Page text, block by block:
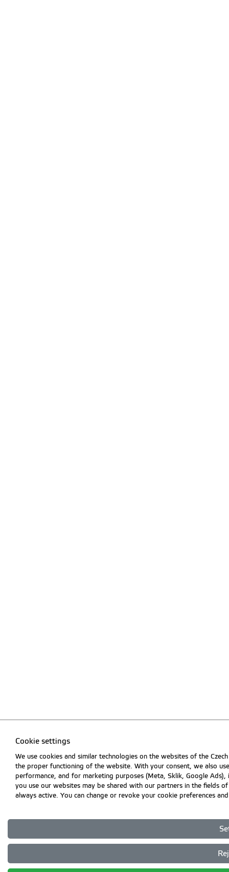
Cookie settings
We use cookies and similar technologies on the websites of the
the proper functioning of the website. With your consent, we also
performance, and for marketing purposes (Meta, Sklik, Google
you use our websites may be shared with our partners in the fields
always active. You can change or revoke your cookie preferences